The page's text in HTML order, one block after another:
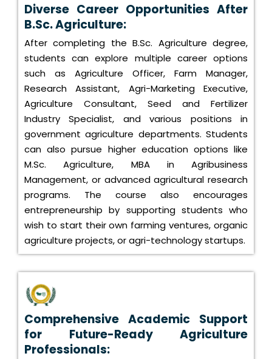
Diverse Career Opportunities After
B.Sc. Agriculture:
After completing the B.Sc. Agriculture degree,
students can explore multiple career options
such as Agriculture Officer, Farm Manager,
Research Assistant, Agri-Marketing Executive,
Agriculture Consultant, Seed and Fertilizer
Industry Specialist, and various positions in
government agriculture departments. Students
can also pursue higher education options like
M.Sc. Agriculture, MBA in Agribusiness
Management, or advanced agricultural research
programs. The course also encourages
entrepreneurship by supporting students who
wish to start their own farming ventures, organic
agriculture projects, or agri-technology startups.
Comprehensive Academic Support
for Future-Ready Agriculture
Professionals: